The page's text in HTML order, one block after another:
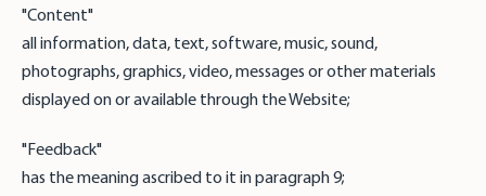
"Content"
all information, data, text, software, music, sound,
photographs, graphics, video, messages or other materials
displayed on or available through the Website;
"Feedback"
has the meaning ascribed to it in paragraph 9;